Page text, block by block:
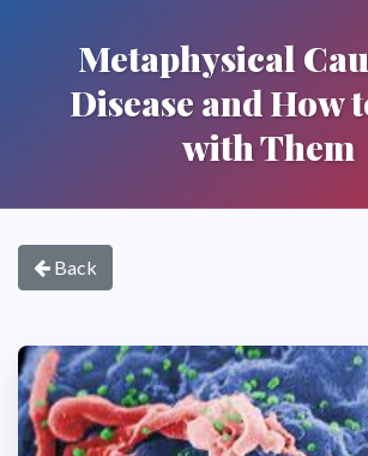
Metaphysical
Disease and How
with Them
Back